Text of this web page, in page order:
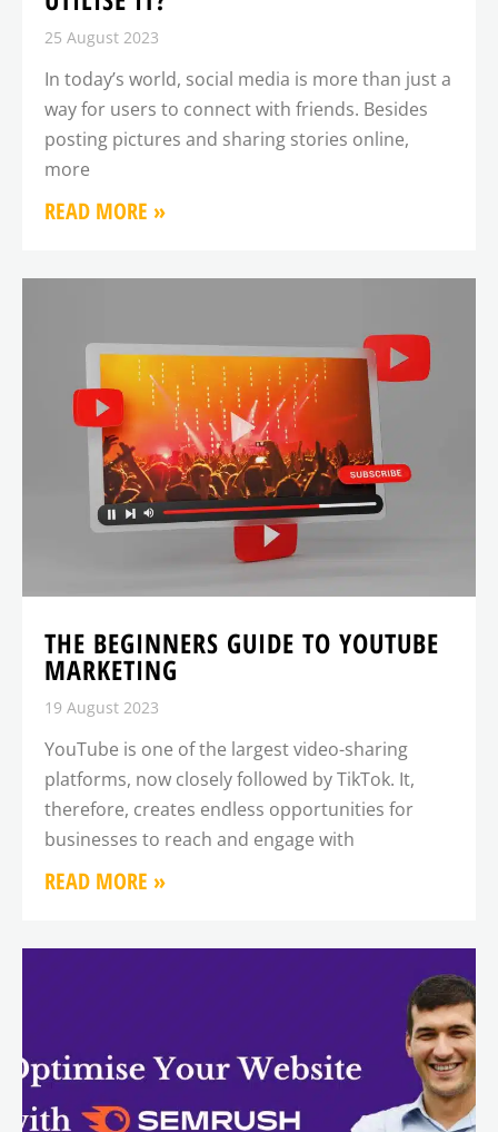
25 August 2023
In today’s world, social media is more than just a
way for users to connect with friends. Besides
posting pictures and sharing stories online,
more
READ MORE »
THE BEGINNERS GUIDE TO YOUTUBE
MARKETING
19 August 2023
YouTube is one of the largest video-sharing
platforms, now closely followed by TikTok. It,
therefore, creates endless opportunities for
businesses to reach and engage with
READ MORE »